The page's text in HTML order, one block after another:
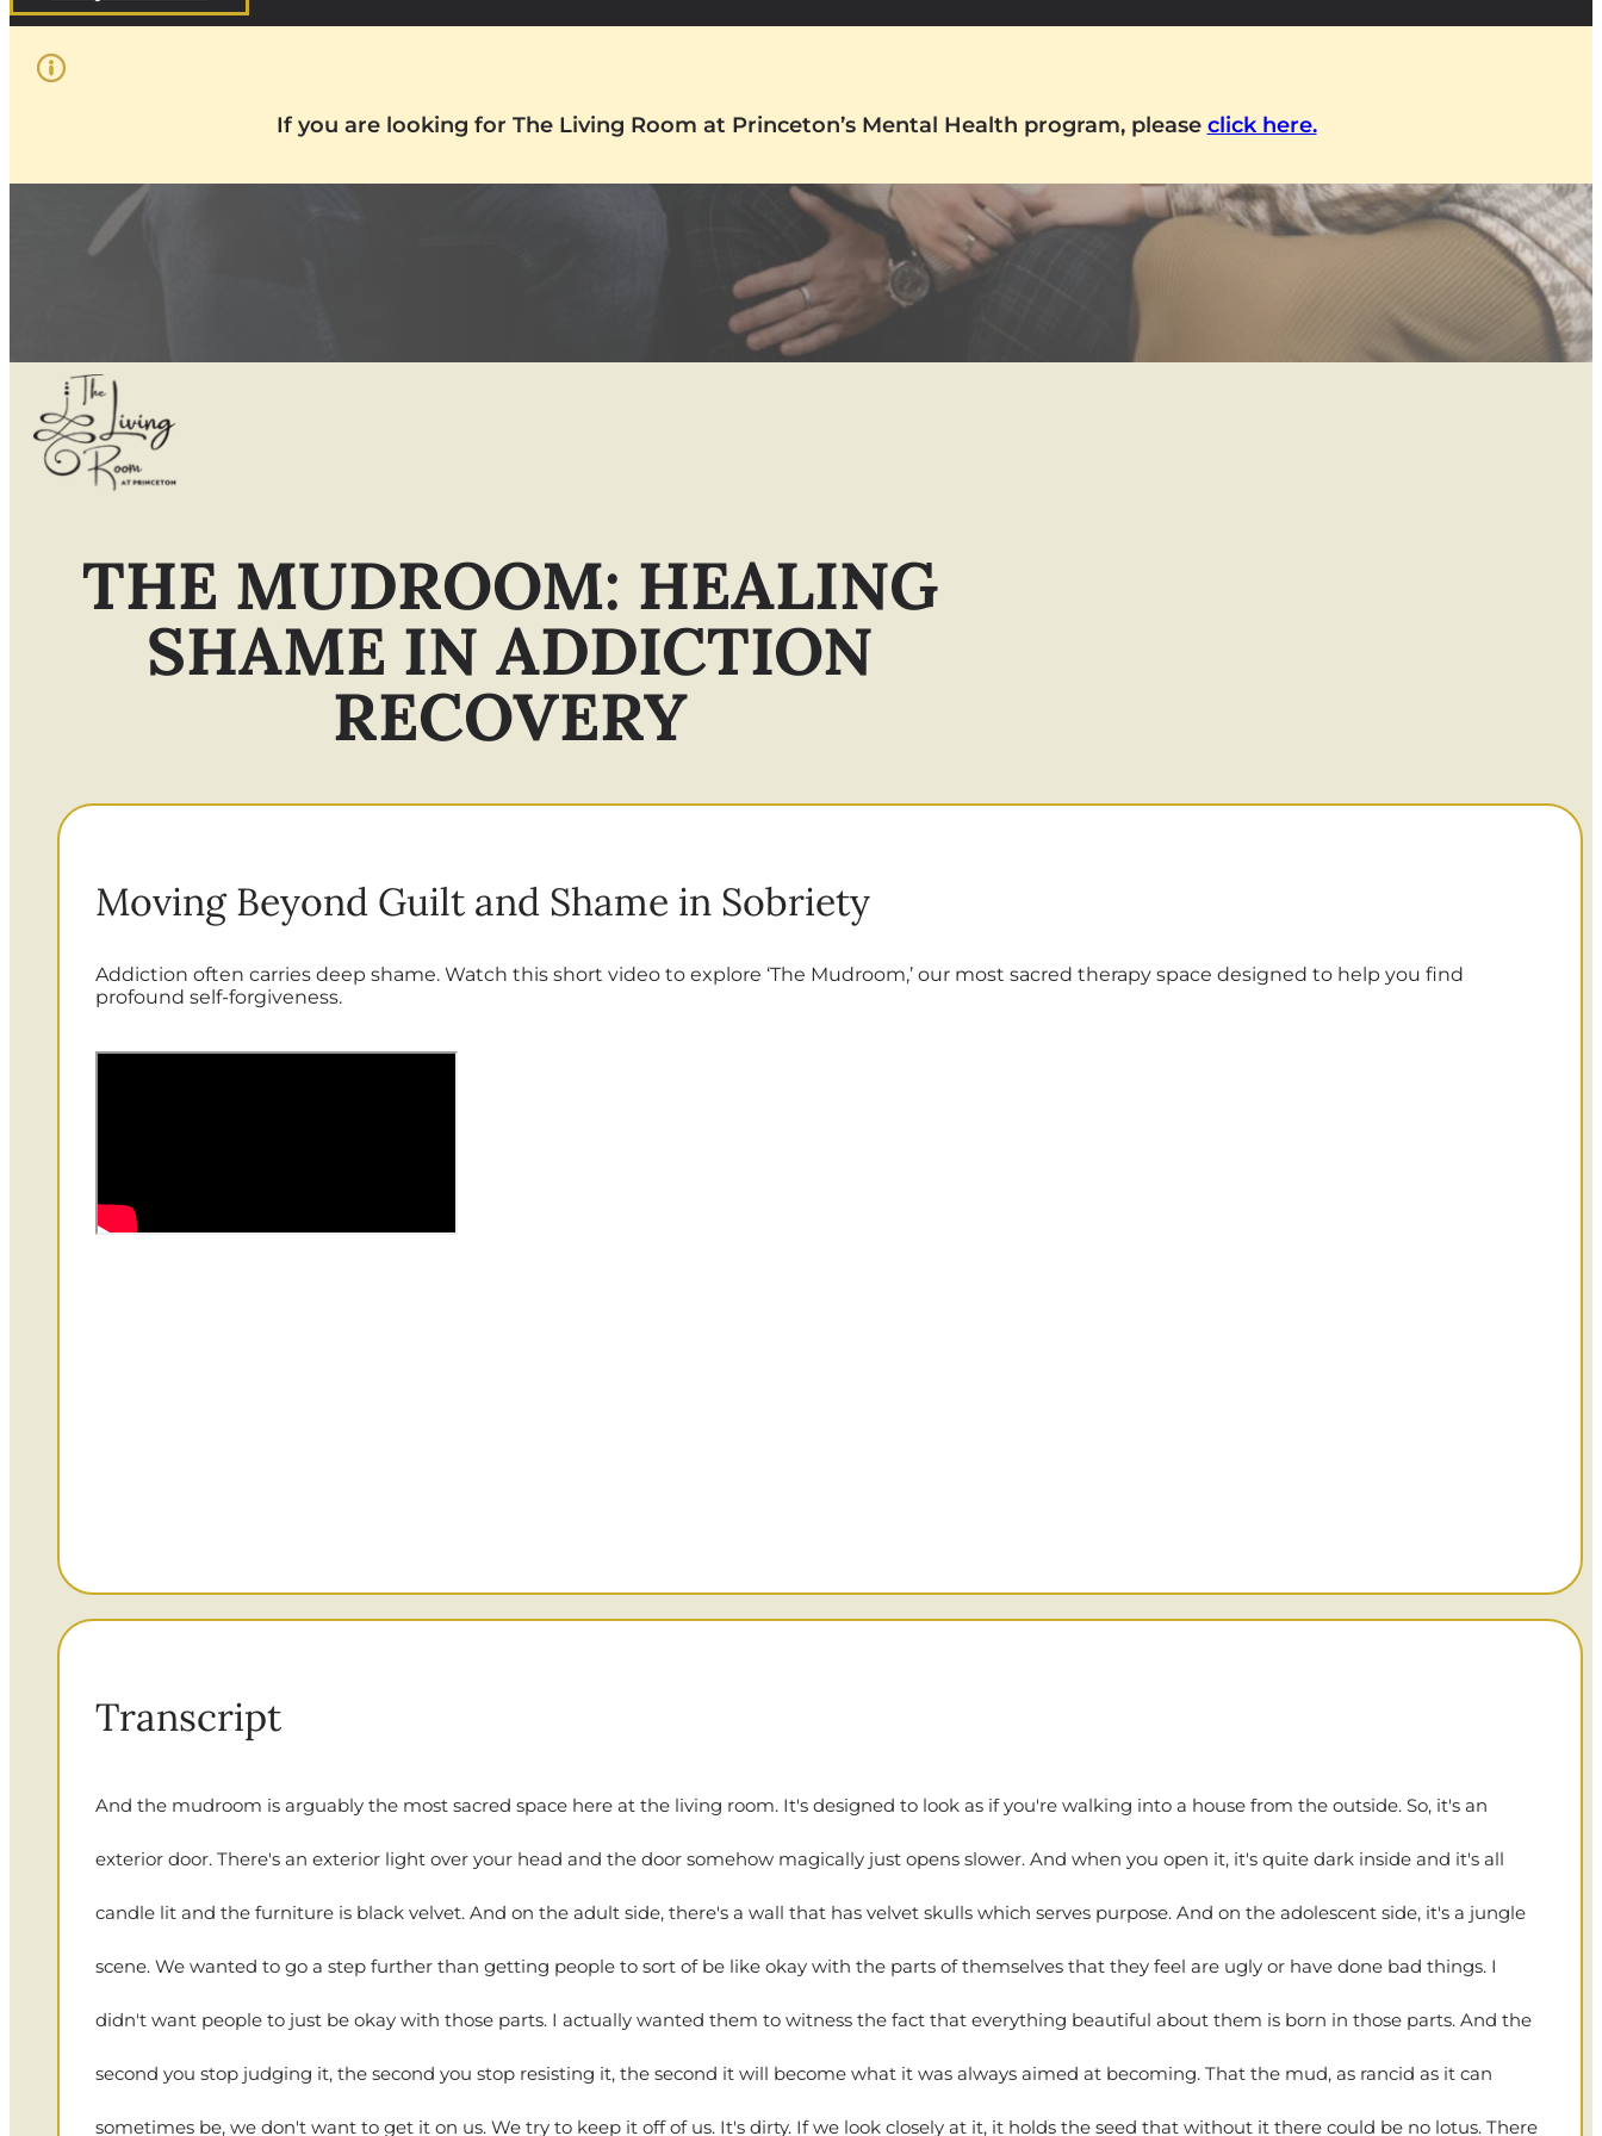
If you are looking for The Living Room at Princeton’s Mental Health program, please click here.
THE MUDROOM: HEALING
SHAME IN ADDICTION
RECOVERY
Moving Beyond Guilt and Shame in Sobriety
Addiction often carries deep shame. Watch this short video to explore ‘The Mudroom,’ our most sacred therapy space designed to help you find
profound self-forgiveness.
Transcript
And the mudroom is arguably the most sacred space here at the living room. It's designed to look as if you're walking into a house from the outside. So, it's an
exterior door. There's an exterior light over your head and the door somehow magically just opens slower. And when you open it, it's quite dark inside and it's all
candle lit and the furniture is black velvet. And on the adult side, there's a wall that has velvet skulls which serves purpose. And on the adolescent side, it's a jungle
scene. We wanted to go a step further than getting people to sort of be like okay with the parts of themselves that they feel are ugly or have done bad things. I
didn't want people to just be okay with those parts. I actually wanted them to witness the fact that everything beautiful about them is born in those parts. And the
second you stop judging it, the second you stop resisting it, the second it will become what it was always aimed at becoming. That the mud, as rancid as it can
sometimes be, we don't want to get it on us. We try to keep it off of us. It's dirty. If we look closely at it, it holds the seed that without it there could be no lotus. There